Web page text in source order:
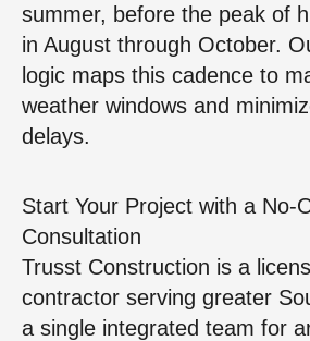
summer, before the peak of
in August through October.
logic maps this cadence to
weather windows and
delays.
Start Your Project with a No-
Consultation
Trusst Construction is a
contractor serving greater
a single integrated team for